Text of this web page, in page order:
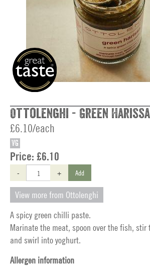
Ottolenghi - Green Harissa
£6.10/each
VG
Price: £6.10
- + Add
View more from Ottolenghi
A spicy green chilli paste.
Marinate the meat, spoon over the fish, stir
and swirl into yoghurt.
Allergen information